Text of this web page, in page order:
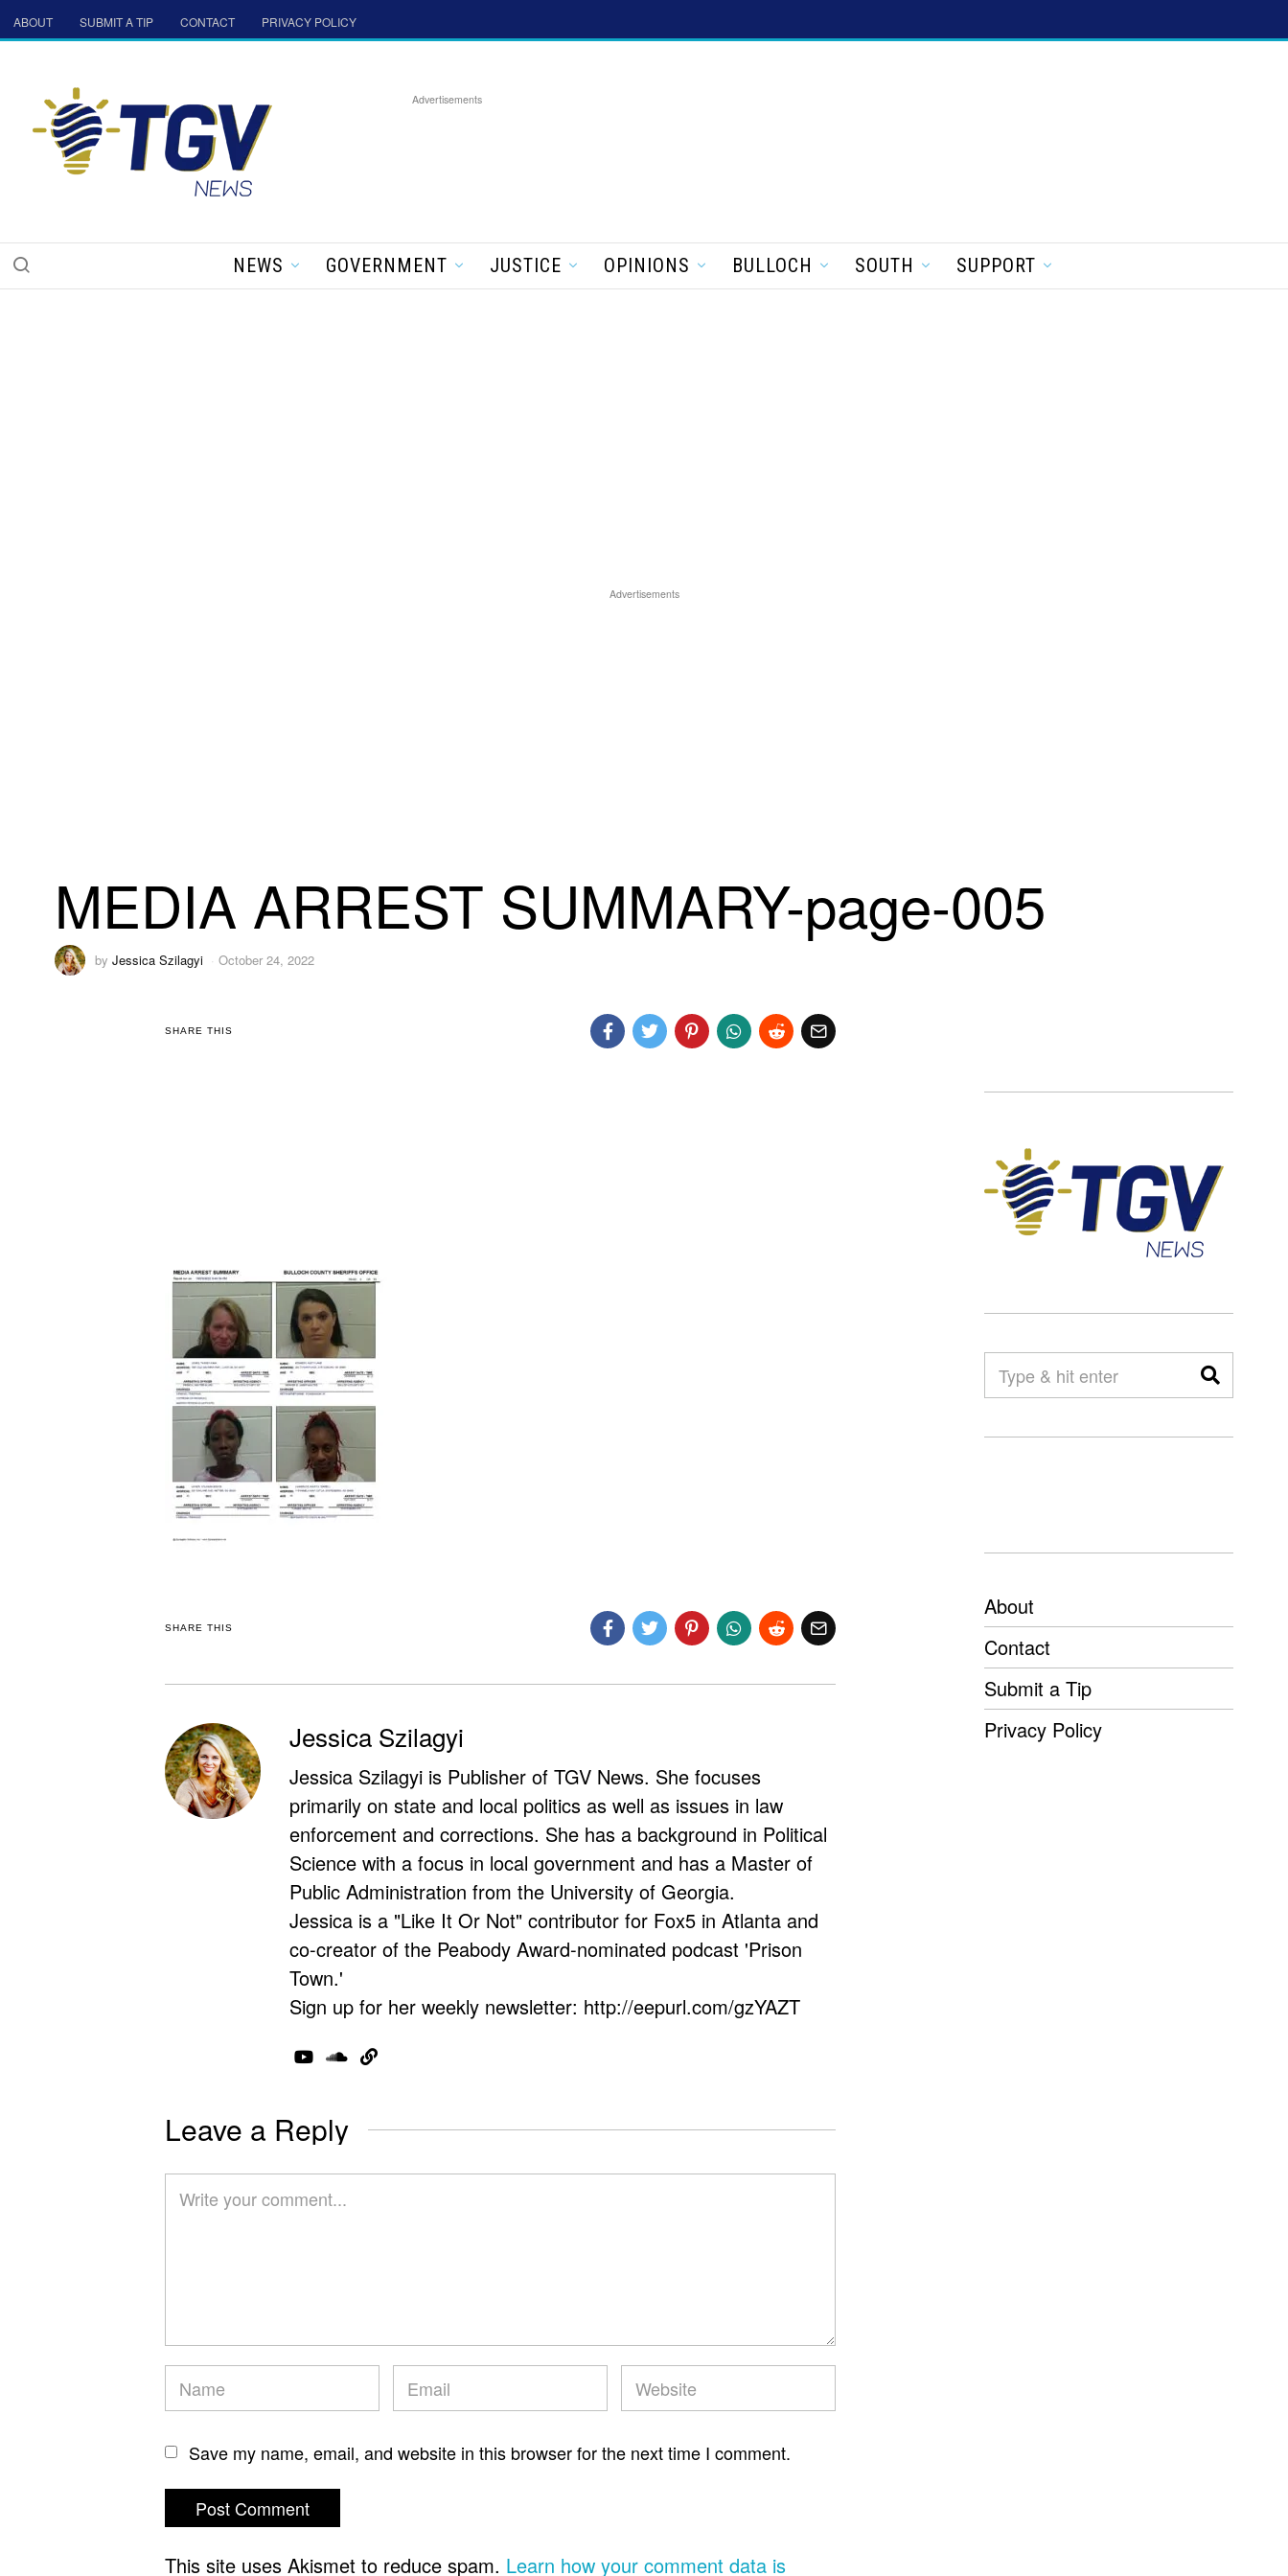
ABOUT SUBMIT A TIP CONTACT PRIVACY POLICY
Advertisements
NEWS GOVERNMENT JUSTICE OPINIONS BULLOCH SOUTH SUPPORT
Advertisements
MEDIA ARREST SUMMARY-page-005
by Jessica Szilagyi October 24, 2022
SHARE THIS
SHARE THIS
Jessica Szilagyi
Jessica Szilagyi is Publisher of TGV News. She focuses
primarily on state and local politics as well as issues in law
enforcement and corrections. She has a background in Political
Science with a focus in local government and has a Master of
Public Administration from the University of Georgia.
Jessica is a "Like It Or Not" contributor for Fox5 in Atlanta and
co-creator of the Peabody Award-nominated podcast 'Prison
Town.'
Sign up for her weekly newsletter: http://eepurl.com/gzYAZT
Leave a Reply
Save my name, email, and website in this browser for the next time I comment.
This site uses Akismet to reduce spam. Learn how your comment data is
About
Contact
Submit a Tip
Privacy Policy